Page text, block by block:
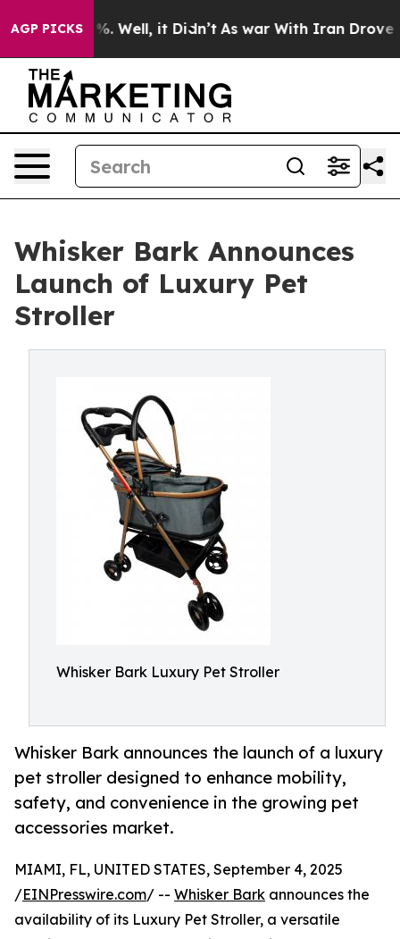
AGP PICKS
40%. Well, it Didn’t As war With Iran Drove oil
Whisker Bark Announces
Launch of Luxury Pet
Stroller
Whisker Bark Luxury Pet Stroller
Whisker Bark announces the launch of a luxury
pet stroller designed to enhance mobility,
safety, and convenience in the growing pet
accessories market.
MIAMI, FL, UNITED STATES, September 4, 2025
/EINPresswire.com/ -- Whisker Bark announces the
availability of its Luxury Pet Stroller, a versatile